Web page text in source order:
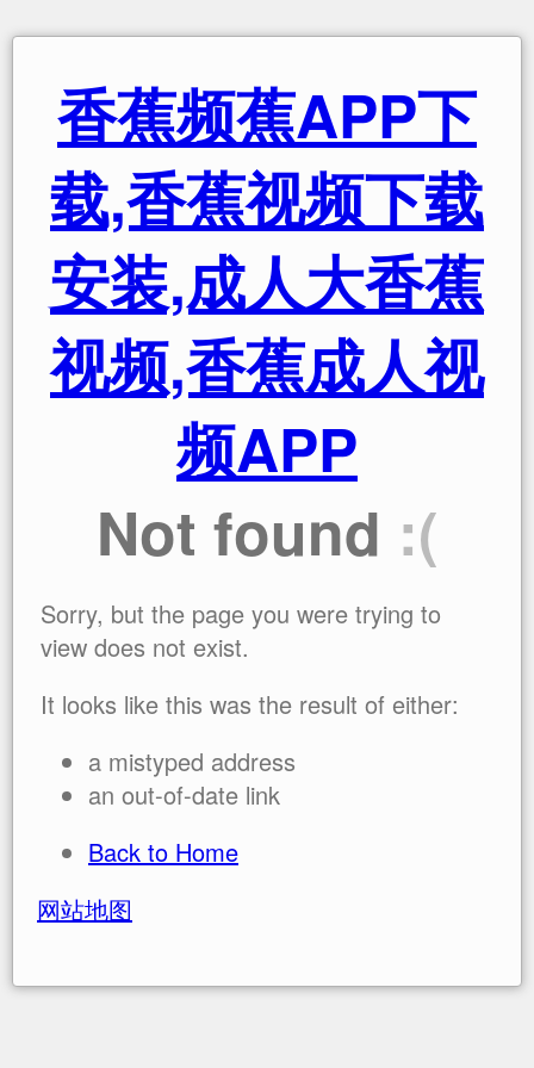
香蕉频蕉APP下
载,香蕉视频下载
安装,成人大香蕉
视频,香蕉成人视
频APP
Not found :(
Sorry, but the page you were trying to
view does not exist.
It looks like this was the result of either:
a mistyped address
an out-of-date link
Back to Home
网站地图